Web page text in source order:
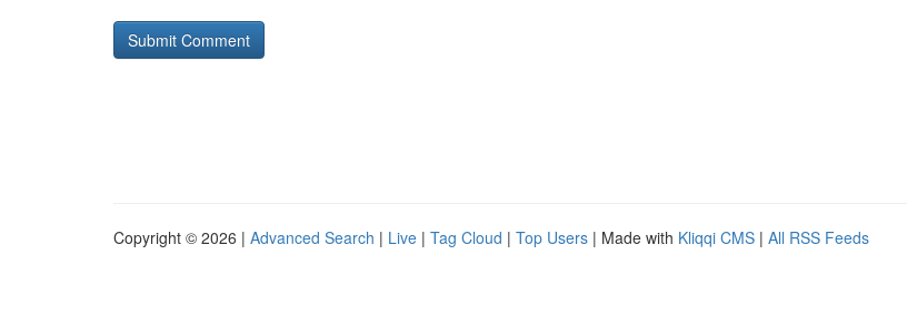
Copyright © 2026 | Advanced Search | Live | Tag Cloud | Top Users | Made with Kliqqi CMS | All RSS Feeds